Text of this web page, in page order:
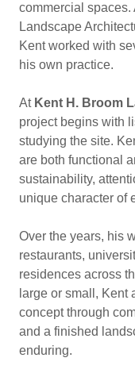
commercial spaces.
Landscape
Kent worked with
his own practice.
At Kent H. Broom
project begins with
studying the site.
are both functional
sustainability,
unique character of
Over the years, his
restaurants,
residences across
large or small, Kent
concept through
and a finished
enduring.